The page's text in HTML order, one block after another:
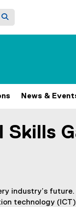
News &
Skills
industry’s future.
technology